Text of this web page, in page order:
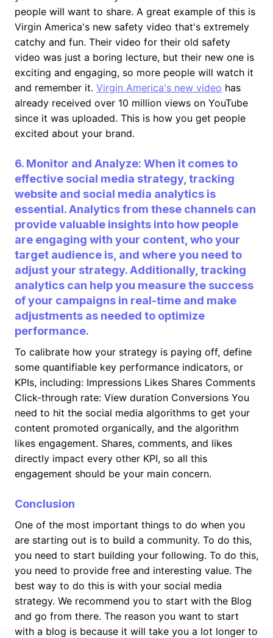
people will want to share. A great example of this is
Virgin America's new safety video that's extremely
catchy and fun. Their video for their old safety
video was just a boring lecture, but their new one is
exciting and engaging, so more people will watch it
and remember it. Virgin America's new video has
already received over 10 million views on YouTube
since it was uploaded. This is how you get people
excited about your brand.
6. Monitor and Analyze: When it comes to
effective social media strategy, tracking
website and social media analytics is
essential. Analytics from these channels can
provide valuable insights into how people
are engaging with your content, who your
target audience is, and where you need to
adjust your strategy. Additionally, tracking
analytics can help you measure the success
of your campaigns in real-time and make
adjustments as needed to optimize
performance.
To calibrate how your strategy is paying off, define
some quantifiable key performance indicators, or
KPIs, including: Impressions Likes Shares Comments
Click-through rate: View duration Conversions You
need to hit the social media algorithms to get your
content promoted organically, and the algorithm
likes engagement. Shares, comments, and likes
directly impact every other KPI, so all this
engagement should be your main concern.
Conclusion
One of the most important things to do when you
are starting out is to build a community. To do this,
you need to start building your following. To do this,
you need to provide free and interesting value. The
best way to do this is with your social media
strategy. We recommend you to start with the Blog
and go from there. The reason you want to start
with a blog is because it will take you a lot longer to